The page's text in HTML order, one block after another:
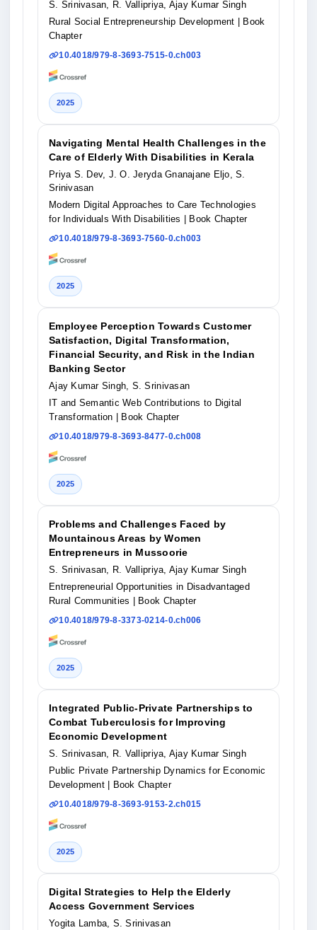
S. Srinivasan, R. Vallipriya, Ajay Kumar Singh
Rural Social Entrepreneurship Development
| Book
Chapter
10.4018/979-8-3693-7515-0.ch003
2025
Navigating Mental Health Challenges in the
Care of Elderly With Disabilities in Kerala
Priya S. Dev, J. O. Jeryda Gnanajane Eljo, S.
Srinivasan
Modern Digital Approaches to Care Technologies
for Individuals With Disabilities
| Book Chapter
10.4018/979-8-3693-7560-0.ch003
2025
Employee Perception Towards Customer
Satisfaction, Digital Transformation,
Financial Security, and Risk in the Indian
Banking Sector
Ajay Kumar Singh, S. Srinivasan
IT and Semantic Web Contributions to Digital
Transformation
| Book Chapter
10.4018/979-8-3693-8477-0.ch008
2025
Problems and Challenges Faced by
Mountainous Areas by Women
Entrepreneurs in Mussoorie
S. Srinivasan, R. Vallipriya, Ajay Kumar Singh
Entrepreneurial Opportunities in Disadvantaged
Rural Communities
| Book Chapter
10.4018/979-8-3373-0214-0.ch006
2025
Integrated Public-Private Partnerships to
Combat Tuberculosis for Improving
Economic Development
S. Srinivasan, R. Vallipriya, Ajay Kumar Singh
Public Private Partnership Dynamics for Economic
Development
| Book Chapter
10.4018/979-8-3693-9153-2.ch015
2025
Digital Strategies to Help the Elderly
Access Government Services
Yogita Lamba, S. Srinivasan